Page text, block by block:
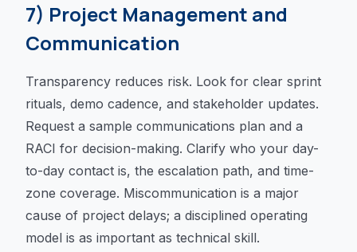
7) Project Management and
Communication
Transparency reduces risk. Look for clear sprint
rituals, demo cadence, and stakeholder updates.
Request a sample communications plan and a
RACI for decision-making. Clarify who your day-
to-day contact is, the escalation path, and time-
zone coverage. Miscommunication is a major
cause of project delays; a disciplined operating
model is as important as technical skill.